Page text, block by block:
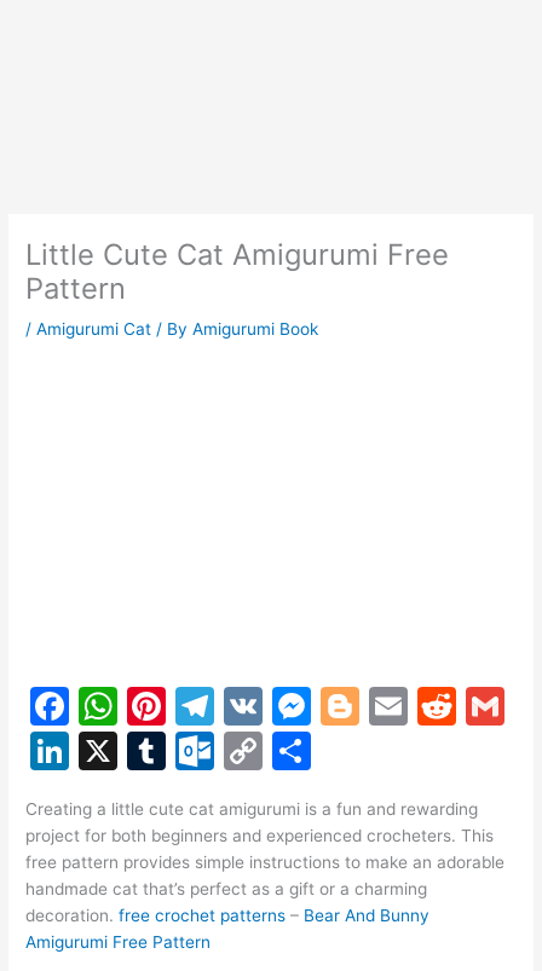
Little Cute Cat Amigurumi Free
Pattern
/Amigurumi Cat / ByAmigurumi Book
F
a
c
e
b
o
o
W
h
at
s
A
p
p
Pi
nt
er
e
st
T
el
e
gr
a
m
V
K
M
s
e
n
g
Bl
g
er
E
l
R
di
t
Li
k
e
dI
n
X
T
m
bl
r
O
lo
o
k.
C
p
y
Li
ar
e
Creating a little cute cat amigurumi is a fun and rewarding
project for both beginners and experienced crocheters. This
free pattern provides simple instructions to make an adorable
handmade cat that’s perfect as a gift or a charming
decoration.free crochet patterns – Bear And Bunny
Amigurumi Free Pattern